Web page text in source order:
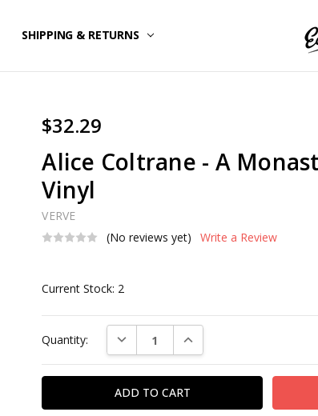
SHIPPING & RETURNS
$32.29
Alice Coltrane - A
Vinyl
VERVE
(No reviews yet)
Write a Review
Current Stock: 2
Quantity: DECREASE QUANTITY:INCREASE QUANTITY: